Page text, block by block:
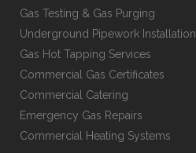
Gas Testing & Gas Purging
Underground Pipework Installation
Gas Hot Tapping Services
Commercial Gas Certificates
Commercial Catering
Emergency Gas Repairs
Commercial Heating Systems